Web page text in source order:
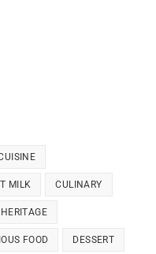
MILK CULINARY
FOOD DESSERT